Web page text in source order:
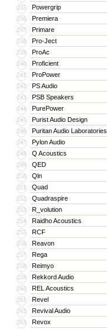
235 Powergrip
236 Premiera
237 Primare
238 Pro-Ject
239 ProAc
240 Proficient
241 ProPower
242 PS Audio
243 PSB Speakers
244 PurePower
245 Purist Audio Design
246 Puritan Audio Laboratories
247 Pylon Audio
248 Q Acoustics
249 QED
250 Qln
251 Quad
252 Quadraspire
253 R_volution
254 Raidho Acoustics
255 RCF
256 Reavon
257 Rega
258 Reimyo
259 Rekkord Audio
260 REL Acoustics
261 Revel
262 Revival Audio
263 Revox